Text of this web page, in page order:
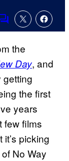
the
Day, and
getting
the first
years
few films
picking
No Way